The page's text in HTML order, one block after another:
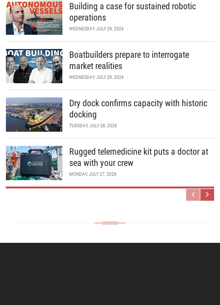
Building a case for sustained robotic
operations
WEDNESDAY, JULY 29, 2026
Boatbuilders prepare to interrogate
market realities
WEDNESDAY, JULY 29, 2026
Dry dock confirms capacity with historic
docking
TUESDAY, JULY 28, 2026
Rugged telemedicine kit puts a doctor at
sea with your crew
MONDAY, JULY 27, 2026